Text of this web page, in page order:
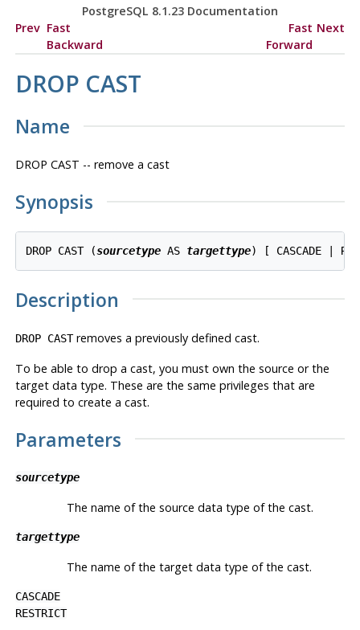
PostgreSQL 8.1.23 Documentation
Prev Fast
Backward
Fast
Forward
Next
DROP CAST
Name
DROP CAST -- remove a cast
Synopsis
DROP CAST (sourcetype AS targettype
Description
DROP CASTremoves a previously defined cast.
To be able to drop a cast, you must own the source or the
target data type. These are the same privileges that are
required to create a cast.
Parameters
sourcetype
The name of the source data type of the cast.
targettype
The name of the target data type of the cast.
CASCADE
RESTRICT